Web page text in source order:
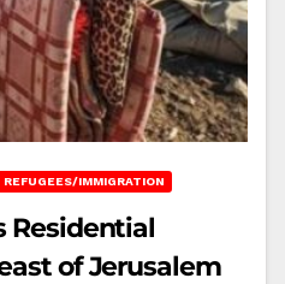
REFUGEES/IMMIGRATION
Residential
of Jerusalem